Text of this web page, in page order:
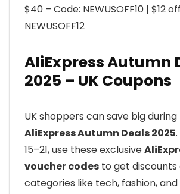
$40 – Code: NEWUSOFF10 | $12
NEWUSOFF12
AliExpress Autumn
2025 – UK Coupons
UK shoppers can save big
AliExpress Autumn Deals 2025
15–21, use these exclusive
voucher codes to get discounts
categories like tech, fashion,